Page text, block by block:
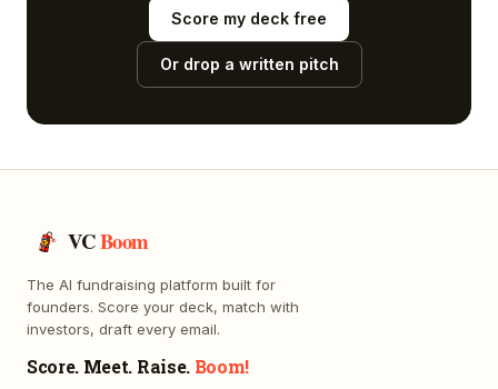
Score my deck free
Or drop a written pitch
VCBoom
The AI fundraising platform built for
founders. Score your deck, match with
investors, draft every email.
Score. Meet. Raise. Boom!